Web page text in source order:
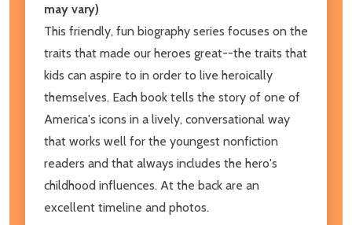
may vary)
This friendly, fun biography series focuses on the
traits that made our heroes great--the traits that
kids can aspire to in order to live heroically
themselves. Each book tells the story of one of
America's icons in a lively, conversational way
that works well for the youngest nonfiction
readers and that always includes the hero's
childhood influences. At the back are an
excellent timeline and photos.